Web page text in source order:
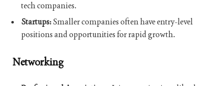
tech companies.
Startups:Smaller companies often have entry-level
positions and opportunities for rapid growth.
Networking